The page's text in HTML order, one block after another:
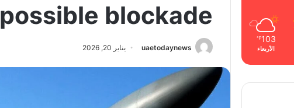
possible blockade
uaetodaynews يناير 20, 2026
103
℉
الأربعاء